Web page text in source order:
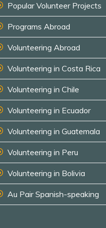
Popular Volunteer Projects
Programs Abroad
Volunteering Abroad
Volunteering in Costa Rica
Volunteering in Chile
Volunteering in Ecuador
Volunteering in Guatemala
Volunteering in Peru
Volunteering in Bolivia
Au Pair Spanish-speaking